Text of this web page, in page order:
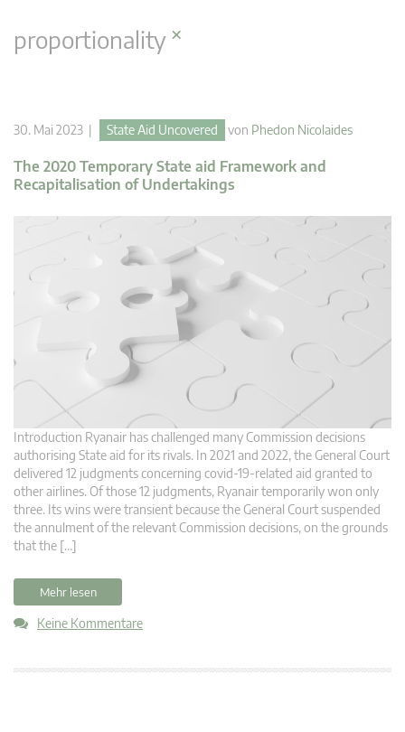
proportionality×
30. Mai 2023 | State Aid Uncovered von Phedon Nicolaides
The 2020 Temporary State aid Framework and
Recapitalisation of Undertakings
Introduction Ryanair has challenged many Commission decisions
authorising State aid for its rivals. In 2021 and 2022, the General Court
delivered 12 judgments concerning covid-19-related aid granted to
other airlines. Of those 12 judgments, Ryanair temporarily won only
three. Its wins were transient because the General Court suspended
the annulment of the relevant Commission decisions, on the grounds
that the […]
Mehr lesen
Keine Kommentare